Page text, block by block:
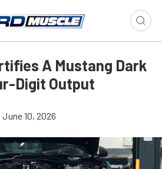
A Mustang Dark
Digit Output
June 10, 2026